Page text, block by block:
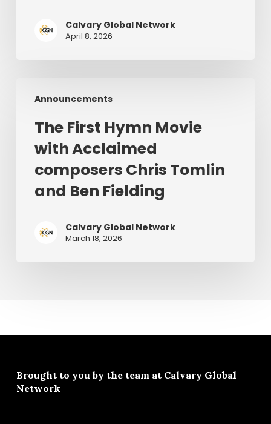
World
June
July
2026
Calvary Global Network
April 8, 2026
Announcements
First
Movie
with
Acclaimed
composers
Chris
Fielding
The First Hymn Movie
with Acclaimed
composers Chris Tomlin
and Ben Fielding
Calvary Global Network
March 18, 2026
Brought to you by the team at Calvary Global
Network